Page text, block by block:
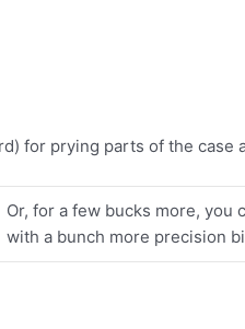
for prying parts of the case
Or, for a few bucks more, you
with a bunch more precision